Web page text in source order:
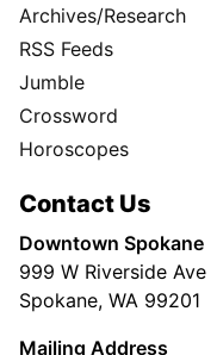
Archives/Research
RSS Feeds
Jumble
Crossword
Horoscopes
Contact Us
Downtown Spokane
999 W Riverside Ave
Spokane, WA 99201
Mailing Address